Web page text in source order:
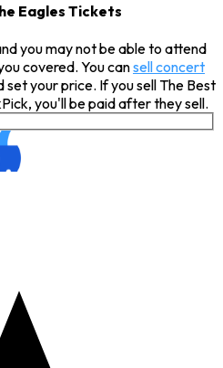
Eagles Tickets
you may not be able to attend
covered. You cansell concert
your price. If you sell The Best
you'll be paid after they sell.